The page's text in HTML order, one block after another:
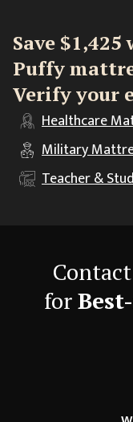
Save
Puffy
Verify your
Healthcare
Military
Teacher &
for